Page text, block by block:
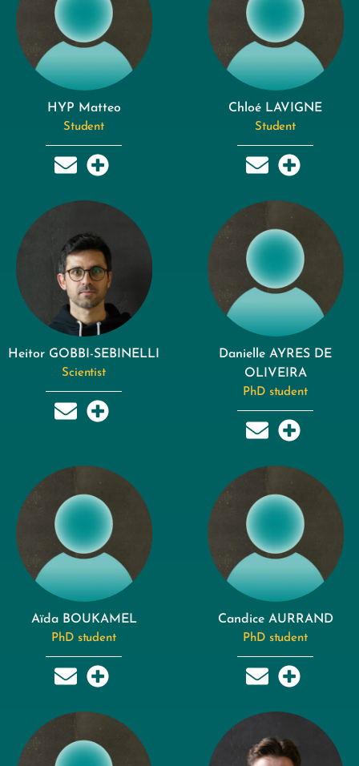
HYP Matteo
Student
Chloé LAVIGNE
Student
Heitor GOBBI-SEBINELLI
Scientist
Danielle AYRES DE
OLIVEIRA
PhD student
Aïda BOUKAMEL
PhD student
Candice AURRAND
PhD student